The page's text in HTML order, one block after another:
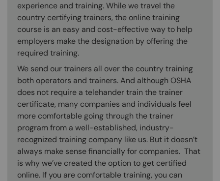
experience and training. While we travel the
country certifying trainers, the online training
course is an easy and cost-effective way to help
employers make the designation by offering the
required training.
We send our trainers all over the country training
both operators and trainers. And although OSHA
does not require a telehander train the trainer
certificate, many companies and individuals feel
more comfortable going through the trainer
program from a well-established, industry-
recognized training company like us. But it doesn’t
always make sense financially for companies. That
is why we’ve created the option to get certified
online. If you are comfortable training, you can